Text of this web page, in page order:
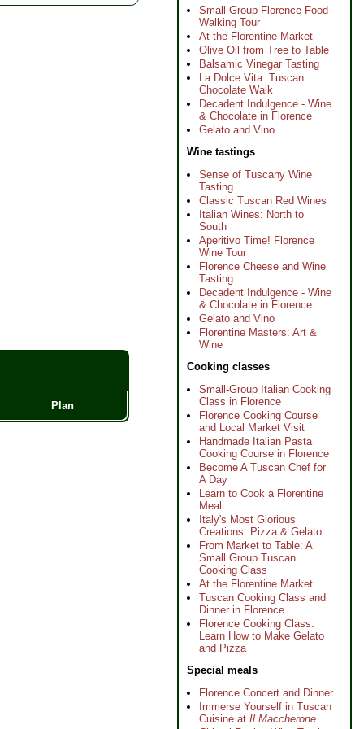
Plan
Small-Group Florence Food
Walking Tour
At the Florentine Market
Olive Oil from Tree to Table
Balsamic Vinegar Tasting
La Dolce Vita: Tuscan
Chocolate Walk
Decadent Indulgence - Wine
& Chocolate in Florence
Gelato and Vino
Wine tastings
Sense of Tuscany Wine
Tasting
Classic Tuscan Red Wines
Italian Wines: North to
South
Aperitivo Time! Florence
Wine Tour
Florence Cheese and Wine
Tasting
Decadent Indulgence - Wine
& Chocolate in Florence
Gelato and Vino
Florentine Masters: Art &
Wine
Cooking classes
Small-Group Italian Cooking
Class in Florence
Florence Cooking Course
and Local Market Visit
Handmade Italian Pasta
Cooking Course in Florence
Become A Tuscan Chef for
A Day
Learn to Cook a Florentine
Meal
Italy's Most Glorious
Creations: Pizza & Gelato
From Market to Table: A
Small Group Tuscan
Cooking Class
At the Florentine Market
Tuscan Cooking Class and
Dinner in Florence
Florence Cooking Class:
Learn How to Make Gelato
and Pizza
Special meals
Florence Concert and Dinner
Immerse Yourself in Tuscan
Cuisine at Il Maccherone